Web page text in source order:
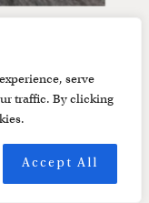
serve
traffic. By clicking
Accept All